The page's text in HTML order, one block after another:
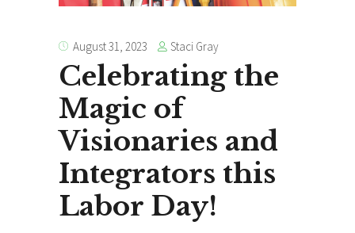
August 31, 2023 Staci Gray
Celebrating the
Magic of
Visionaries and
Integrators this
Labor Day!